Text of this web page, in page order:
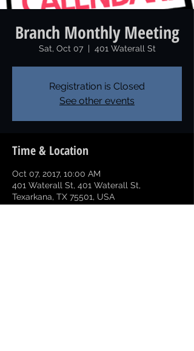
Branch Monthly Meeting
Sat, Oct 07
  |
401 Waterall St
Registration is Closed
See other events
Time & Location
Oct 07, 2017, 10:00 AM
401 Waterall St, 401 Waterall St,
Texarkana, TX 75501, USA